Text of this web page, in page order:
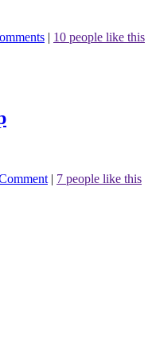
| 10 people like this
| 7 people like this